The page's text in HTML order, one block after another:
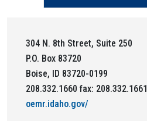
304 N. 8th Street, Suite 250
P.O. Box 83720
Boise, ID 83720-0199
208.332.1660 fax: 208.332.1661
oemr.idaho.gov/